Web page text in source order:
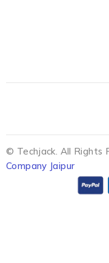
© Techjack. All Rights
Company Jaipur